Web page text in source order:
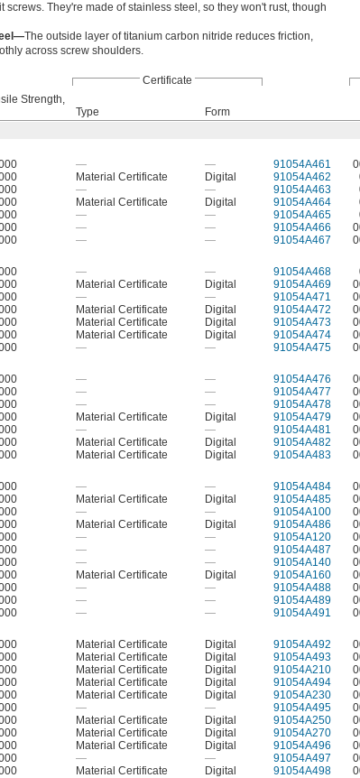
They're made of stainless steel, so they won't rust, though
The outside layer of titanium carbon nitride reduces friction,
across screw shoulders.
Certificate
Strength,
Type Form
— — 91054A461
Material Certificate Digital 91054A462
— — 91054A463
Material Certificate Digital 91054A464
— — 91054A465
— — 91054A466
— — 91054A467
— — 91054A468
Material Certificate Digital 91054A469
— — 91054A471
Material Certificate Digital 91054A472
Material Certificate Digital 91054A473
Material Certificate Digital 91054A474
— — 91054A475
— — 91054A476
— — 91054A477
— — 91054A478
Material Certificate Digital 91054A479
— — 91054A481
Material Certificate Digital 91054A482
Material Certificate Digital 91054A483
— — 91054A484
Material Certificate Digital 91054A485
— — 91054A100
Material Certificate Digital 91054A486
— — 91054A120
— — 91054A487
— — 91054A140
Material Certificate Digital 91054A160
— — 91054A488
— — 91054A489
— — 91054A491
Material Certificate Digital 91054A492
Material Certificate Digital 91054A493
Material Certificate Digital 91054A210
Material Certificate Digital 91054A494
Material Certificate Digital 91054A230
— — 91054A495
Material Certificate Digital 91054A250
Material Certificate Digital 91054A270
Material Certificate Digital 91054A496
— — 91054A497
Material Certificate Digital 91054A498